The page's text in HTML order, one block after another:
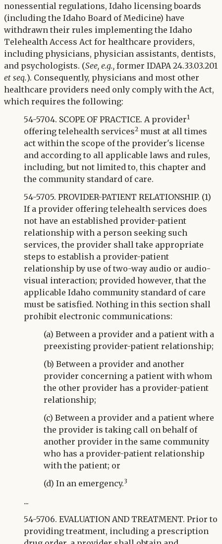
nonessential regulations, Idaho licensing boards
(including the Idaho Board of Medicine) have
withdrawn their rules implementing the Idaho
Telehealth Access Act for healthcare providers,
including physicians, physician assistants, dentists,
and psychologists. (See, e.g., former IDAPA 24.33.03.201
et seq.). Consequently, physicians and most other
healthcare providers need only comply with the Act,
which requires the following:
54-5704. SCOPE OF PRACTICE. A provider1
offering telehealth services2 must at all times
act within the scope of the provider's license
and according to all applicable laws and rules,
including, but not limited to, this chapter and
the community standard of care.
54-5705. PROVIDER-PATIENT RELATIONSHIP. (1)
If a provider offering telehealth services does
not have an established provider-patient
relationship with a person seeking such
services, the provider shall take appropriate
steps to establish a provider-patient
relationship by use of two-way audio or audio-
visual interaction; provided however, that the
applicable Idaho community standard of care
must be satisfied. Nothing in this section shall
prohibit electronic communications:
(a) Between a provider and a patient with a
preexisting provider-patient relationship;
(b) Between a provider and another
provider concerning a patient with whom
the other provider has a provider-patient
relationship;
(c) Between a provider and a patient where
the provider is taking call on behalf of
another provider in the same community
who has a provider-patient relationship
with the patient; or
(d) In an emergency.3
...
54-5706. EVALUATION AND TREATMENT. Prior to
providing treatment, including a prescription